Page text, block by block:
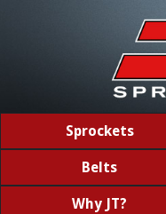
Sprockets
Belts
Why JT?